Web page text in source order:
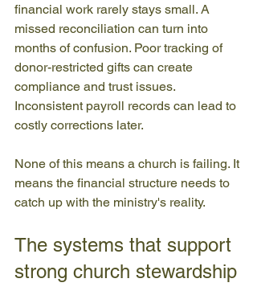
financial work rarely stays small. A
missed reconciliation can turn into
months of confusion. Poor tracking of
donor-restricted gifts can create
compliance and trust issues.
Inconsistent payroll records can lead to
costly corrections later.
None of this means a church is failing. It
means the financial structure needs to
catch up with the ministry's reality.
The systems that support
strong church stewardship